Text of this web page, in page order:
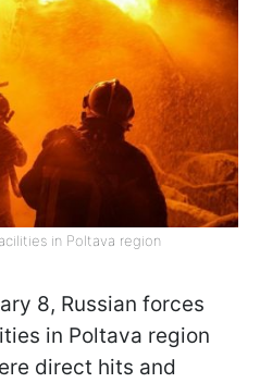
in Poltava region
8, Russian forces
in Poltava region
direct hits and